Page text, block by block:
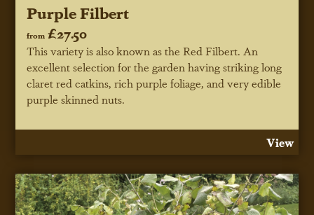
Purple Filbert
from £27.50
This variety is also known as the Red Filbert. An
excellent selection for the garden having striking long
claret red catkins, rich purple foliage, and very edible
purple skinned nuts.
View